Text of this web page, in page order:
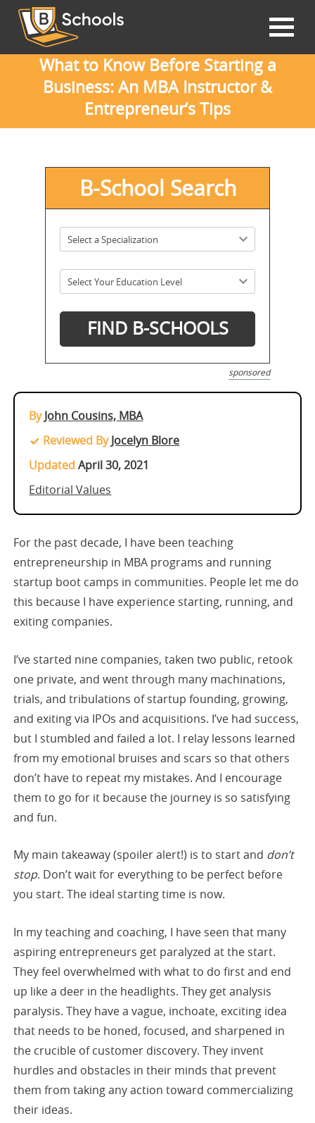
What to Know Before Starting a
Business: An MBA Instructor &
Entrepreneur’s Tips
B-School Search
sponsored
ByJohn Cousins, MBA
Reviewed ByJocelyn Blore
Updated April 30, 2021
Editorial Values
For the past decade, I have been teaching
entrepreneurship in MBA programs and running
startup boot camps in communities. People let me do
this because I have experience starting, running, and
exiting companies.
I’ve started nine companies, taken two public, retook
one private, and went through many machinations,
trials, and tribulations of startup founding, growing,
and exiting via IPOs and acquisitions. I’ve had success,
but I stumbled and failed a lot. I relay lessons learned
from my emotional bruises and scars so that others
don’t have to repeat my mistakes. And I encourage
them to go for it because the journey is so satisfying
and fun.
My main takeaway (spoiler alert!) is to start and don’t
stop. Don’t wait for everything to be perfect before
you start. The ideal starting time is now.
In my teaching and coaching, I have seen that many
aspiring entrepreneurs get paralyzed at the start.
They feel overwhelmed with what to do first and end
up like a deer in the headlights. They get analysis
paralysis. They have a vague, inchoate, exciting idea
that needs to be honed, focused, and sharpened in
the crucible of customer discovery. They invent
hurdles and obstacles in their minds that prevent
them from taking any action toward commercializing
their ideas.